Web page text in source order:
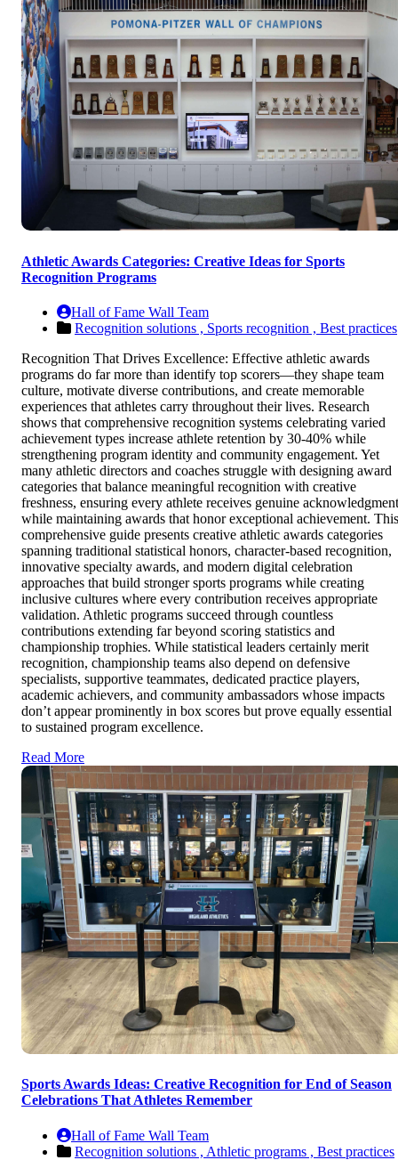
Athletic Awards Categories: Creative Ideas for Sports
Recognition Programs
Hall of Fame Wall Team
Recognition solutions , Sports recognition , Best practices
Recognition That Drives Excellence: Effective athletic awards
programs do far more than identify top scorers—they shape team
culture, motivate diverse contributions, and create memorable
experiences that athletes carry throughout their lives. Research
shows that comprehensive recognition systems celebrating varied
achievement types increase athlete retention by 30-40% while
strengthening program identity and community engagement. Yet
many athletic directors and coaches struggle with designing award
categories that balance meaningful recognition with creative
freshness, ensuring every athlete receives genuine acknowledgment
while maintaining awards that honor exceptional achievement. This
comprehensive guide presents creative athletic awards categories
spanning traditional statistical honors, character-based recognition,
innovative specialty awards, and modern digital celebration
approaches that build stronger sports programs while creating
inclusive cultures where every contribution receives appropriate
validation. Athletic programs succeed through countless
contributions extending far beyond scoring statistics and
championship trophies. While statistical leaders certainly merit
recognition, championship teams also depend on defensive
specialists, supportive teammates, dedicated practice players,
academic achievers, and community ambassadors whose impacts
don’t appear prominently in box scores but prove equally essential
to sustained program excellence.
Read More
Sports Awards Ideas: Creative Recognition for End of Season
Celebrations That Athletes Remember
Hall of Fame Wall Team
Recognition solutions , Athletic programs , Best practices